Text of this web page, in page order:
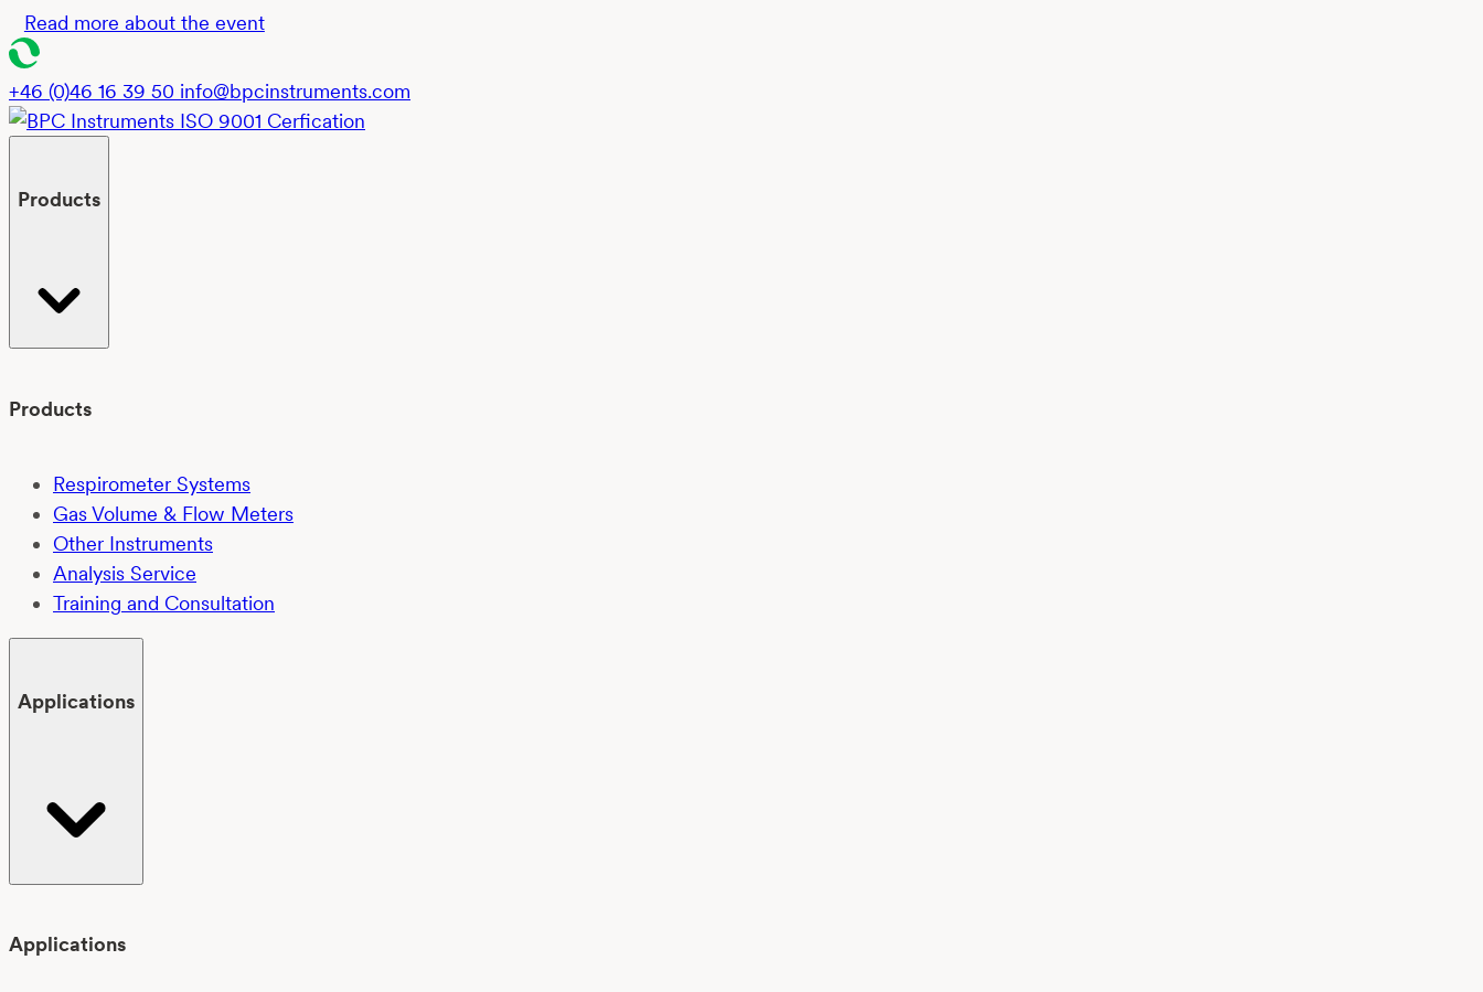
Read more about the event
+46 (0)46 16 39 50 info@bpcinstruments.com
Products
Products
Respirometer Systems
Gas Volume & Flow Meters
Other Instruments
Analysis Service
Training and Consultation
Applications
Applications